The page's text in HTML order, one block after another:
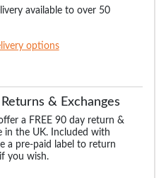
available to over 50
options
& Exchanges
a FREE 90 day return &
in the UK. Included with
a pre-paid label to return
you wish.